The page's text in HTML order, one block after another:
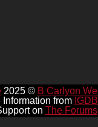
2025 © B Carlyon
Information from
on The Forums